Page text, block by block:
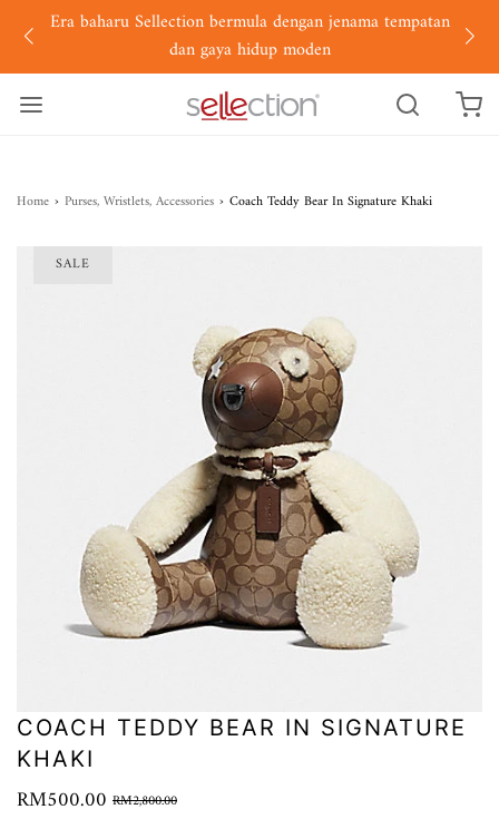
Era baharu Sellection bermula dengan jenama tempatan
dan gaya hidup moden
Home › Purses, Wristlets, Accessories › Coach Teddy Bear In Signature Khaki
SALE
COACH TEDDY BEAR IN SIGNATURE
KHAKI
RM500.00 RM2,800.00